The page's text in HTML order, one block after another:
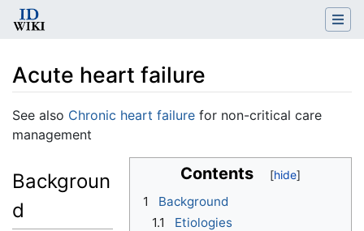
Acute heart failure
Jump to: navigation,search
See also Chronic heart failure for non-critical care
management
Contents
1
Background
1.1
Etiologies
Backgroun
d